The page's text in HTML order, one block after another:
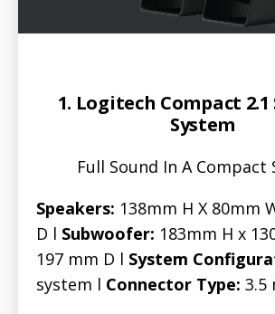
1. Logitech Compact
System
Full Sound In A Compact
Speakers: 138mm H X 80mm
D l Subwoofer: 183mm H x
197 mm D l System
system l Connector Type: 3.5